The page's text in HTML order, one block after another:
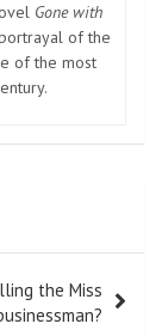
Gone with
of the
of the most
the Miss